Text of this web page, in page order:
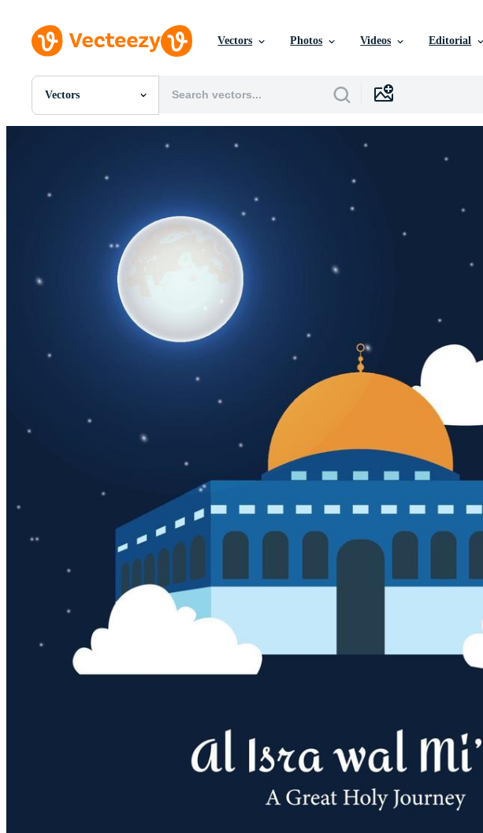
Vectors Photos Videos Editorial
Vectors
All Images
Motion Graphics
Editorial Images
Editorial Events